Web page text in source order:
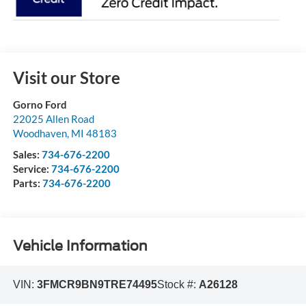
Visit our Store
Gorno Ford
22025 Allen Road
Woodhaven, MI 48183
Sales: 734-676-2200
Service: 734-676-2200
Parts: 734-676-2200
Vehicle Information
VIN: 3FMCR9BN9TRE74495Stock #: A26128